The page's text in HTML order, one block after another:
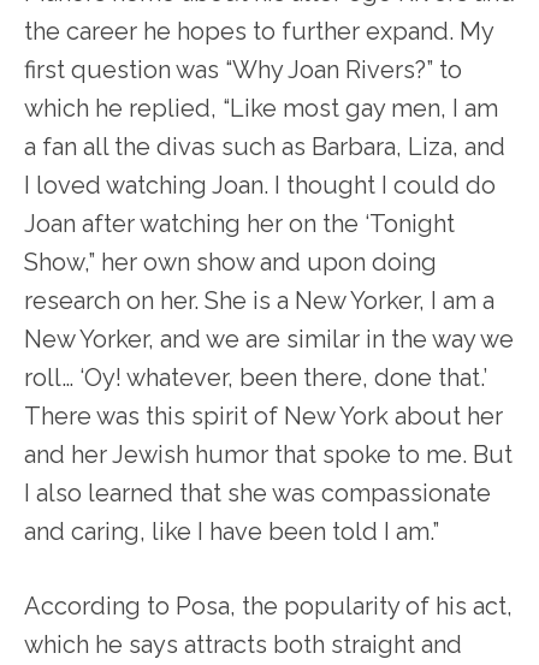
the career he hopes to further expand. My
first question was “Why Joan Rivers?” to
which he replied, “Like most gay men, I am
a fan all the divas such as Barbara, Liza, and
I loved watching Joan. I thought I could do
Joan after watching her on the ‘Tonight
Show,” her own show and upon doing
research on her. She is a New Yorker, I am a
New Yorker, and we are similar in the way we
roll… ‘Oy! whatever, been there, done that.’
There was this spirit of New York about her
and her Jewish humor that spoke to me. But
I also learned that she was compassionate
and caring, like I have been told I am.”
According to Posa, the popularity of his act,
which he says attracts both straight and